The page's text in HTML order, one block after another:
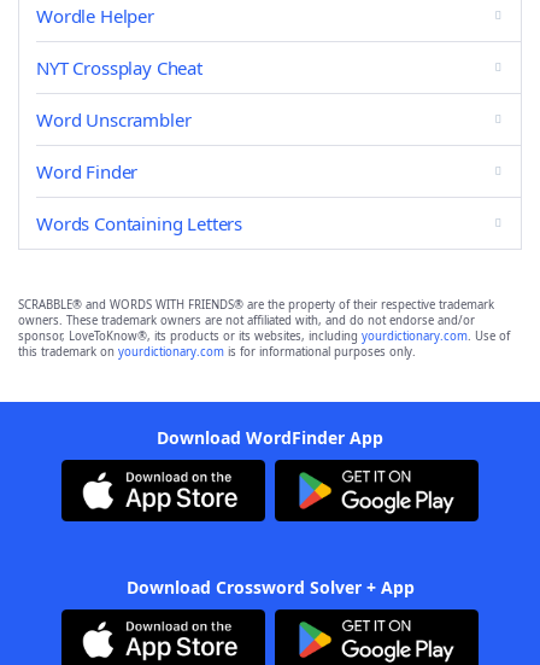
Wordle Helper
NYT Crossplay Cheat
Word Unscrambler
Word Finder
Words Containing Letters
SCRABBLE® and WORDS WITH FRIENDS® are the property of their respective trademark
owners. These trademark owners are not affiliated with, and do not endorse and/or
sponsor, LoveToKnow®, its products or its websites, including yourdictionary.com. Use of
this trademark on yourdictionary.com is for informational purposes only.
Download WordFinder App
Download Crossword Solver + App